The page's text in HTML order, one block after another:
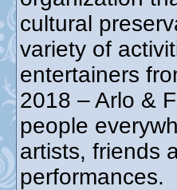
cultural
variety of
entertainers
2018 – Arlo &
people
artists, friends
performances.